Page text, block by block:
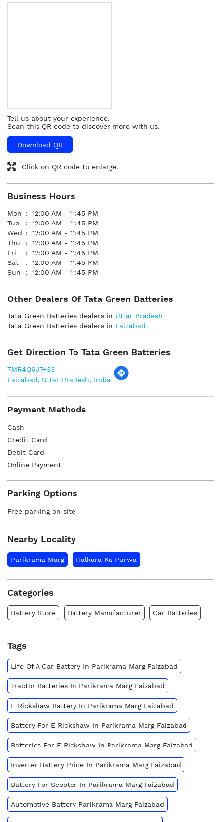
Tell us about your experience.
Scan this QR code to discover more with us.
Download QR
Click on QR code to enlarge.
Business Hours
Mon
12:00 AM - 11:45 PM
Tue
12:00 AM - 11:45 PM
Wed
12:00 AM - 11:45 PM
Thu
12:00 AM - 11:45 PM
Fri
12:00 AM - 11:45 PM
Sat
12:00 AM - 11:45 PM
Sun
12:00 AM - 11:45 PM
Other Dealers Of Tata Green Batteries
Tata Green Batteries dealers in Uttar Pradesh
Tata Green Batteries dealers in Faizabad
Get Direction To Tata Green Batteries
7MR4Q6J7+33
Faizabad, Uttar Pradesh, India
Payment Methods
Cash
Credit Card
Debit Card
Online Payment
Parking Options
Free parking on site
Nearby Locality
Parikrama Marg Halkara Ka Purwa
Categories
Battery Store Battery Manufacturer Car Batteries
Tags
Life Of A Car Battery In Parikrama Marg Faizabad
Tractor Batteries In Parikrama Marg Faizabad
E Rickshaw Battery In Parikrama Marg Faizabad
Battery For E Rickshaw In Parikrama Marg Faizabad
Batteries For E Rickshaw In Parikrama Marg Faizabad
Inverter Battery Price In Parikrama Marg Faizabad
Battery For Scooter In Parikrama Marg Faizabad
Automotive Battery Parikrama Marg Faizabad